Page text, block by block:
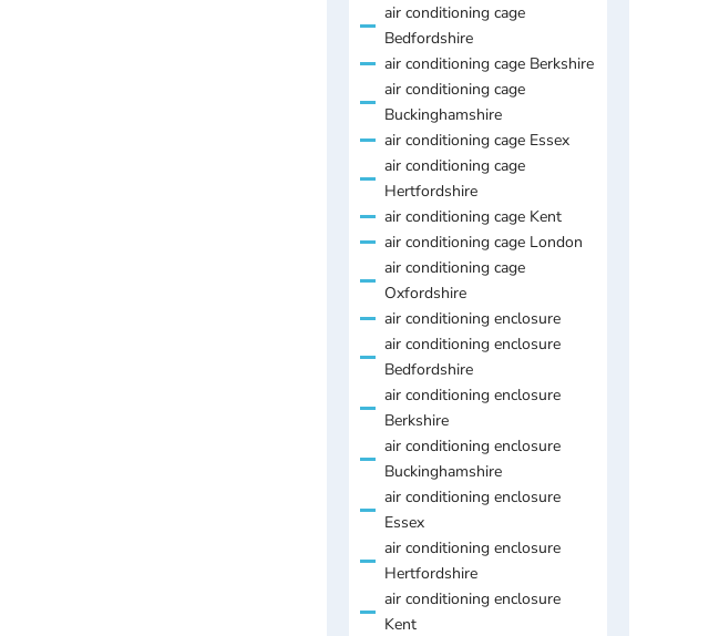
air conditioning cage
Bedfordshire
air conditioning cage Berkshire
air conditioning cage
Buckinghamshire
air conditioning cage Essex
air conditioning cage
Hertfordshire
air conditioning cage Kent
air conditioning cage London
air conditioning cage
Oxfordshire
air conditioning enclosure
air conditioning enclosure
Bedfordshire
air conditioning enclosure
Berkshire
air conditioning enclosure
Buckinghamshire
air conditioning enclosure
Essex
air conditioning enclosure
Hertfordshire
air conditioning enclosure
Kent